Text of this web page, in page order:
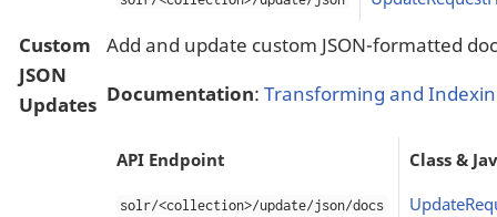
Custom
JSON
Updates
Add and update custom JSON-formatted
Documentation:Transforming and
API Endpoint Class &
solr/<collection>/update/json/docs